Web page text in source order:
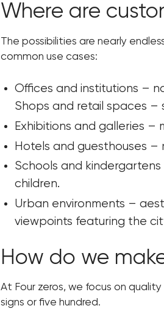
Where are
The possibilities are nearly
common use cases:
Offices and institutions –
Shops and retail spaces –
Exhibitions and galleries –
Hotels and guesthouses –
Schools and
children.
Urban environments –
viewpoints featuring the
How do we
At Four zeros, we focus on
signs or five hundred.